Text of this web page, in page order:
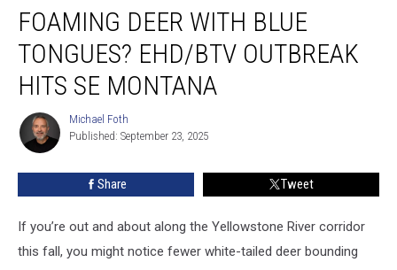
Deer
with
Tongues?
EHD/BTV
Outbreak
Hits
Montana
FOAMING DEER WITH BLUE
TONGUES? EHD/BTV OUTBREAK
HITS SE MONTANA
Michael
Foth
Michael Foth
Published: September 23, 2025
Share Tweet
If you’re out and about along the Yellowstone River corridor
this fall, you might notice fewer white-tailed deer bounding